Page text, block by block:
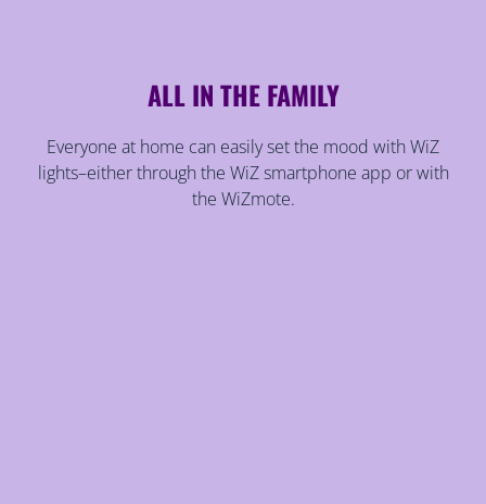
ALL IN THE FAMILY
Everyone at home can easily set the mood with WiZ
lights–either through the WiZ smartphone app or with
the WiZmote.